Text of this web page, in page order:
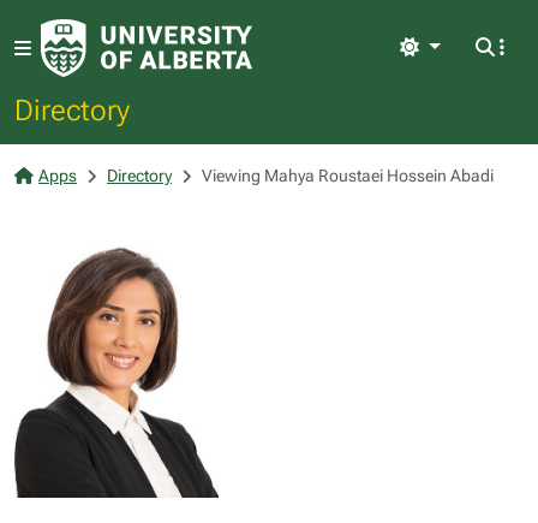
Directory
Light
Apps Directory Viewing Mahya Roustaei Hossein Abadi